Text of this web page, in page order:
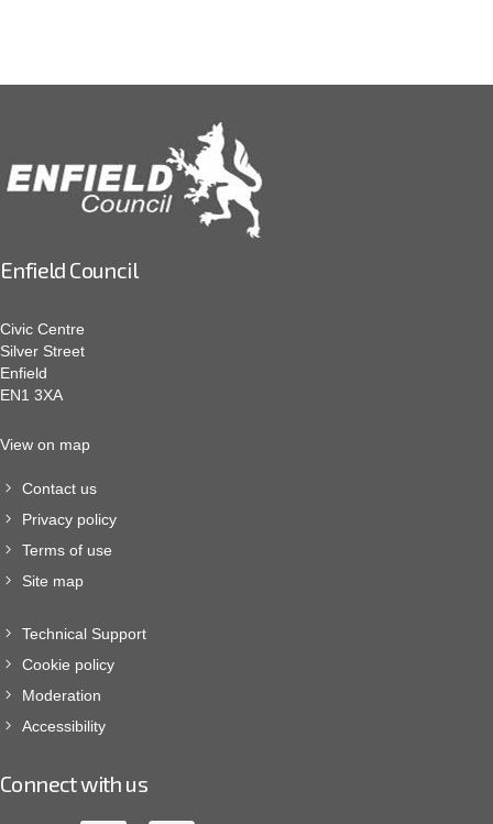
Enfield Council
Civic Centre
Silver Street
Enfield
EN1 3XA
View on map
Contact us
Privacy policy
Terms of use
Site map
Technical Support
Cookie policy
Moderation
Accessibility
Connect with us